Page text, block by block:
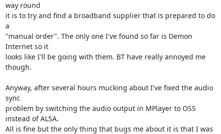
way round
it is to try and find a broadband supplier that is prepared to do
a
"manual order". The only one I've found so far is Demon
Internet so it
looks like I'll be going with them. BT have really annoyed me
though.
Anyway, after several hours mucking about I've fixed the audio
sync
problem by switching the audio output in MPlayer to OSS
instead of ALSA.
All is fine but the only thing that bugs me about it is that I was